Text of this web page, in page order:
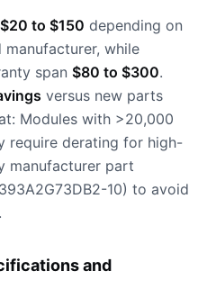
$20 to $150 depending on
manufacturer, while
span $80 to $300.
versus new parts
Modules with >20,000
require derating for high-
manufacturer part
10) to avoid
and